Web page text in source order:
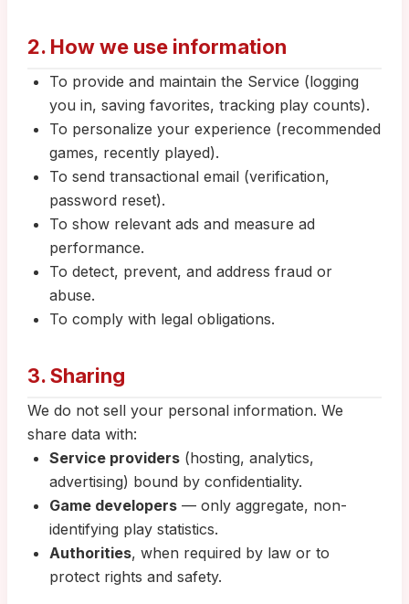
2. How we use information
To provide and maintain the Service (logging
you in, saving favorites, tracking play counts).
To personalize your experience (recommended
games, recently played).
To send transactional email (verification,
password reset).
To show relevant ads and measure ad
performance.
To detect, prevent, and address fraud or
abuse.
To comply with legal obligations.
3. Sharing
We do not sell your personal information. We
share data with:
Service providers (hosting, analytics,
advertising) bound by confidentiality.
Game developers — only aggregate, non-
identifying play statistics.
Authorities, when required by law or to
protect rights and safety.